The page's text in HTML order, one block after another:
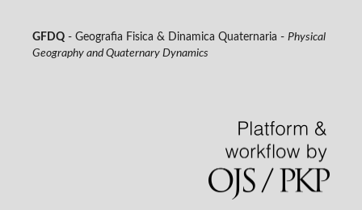
GFDQ- Geografia Fisica & Dinamica Quaternaria - Physical
Geography and Quaternary Dynamics